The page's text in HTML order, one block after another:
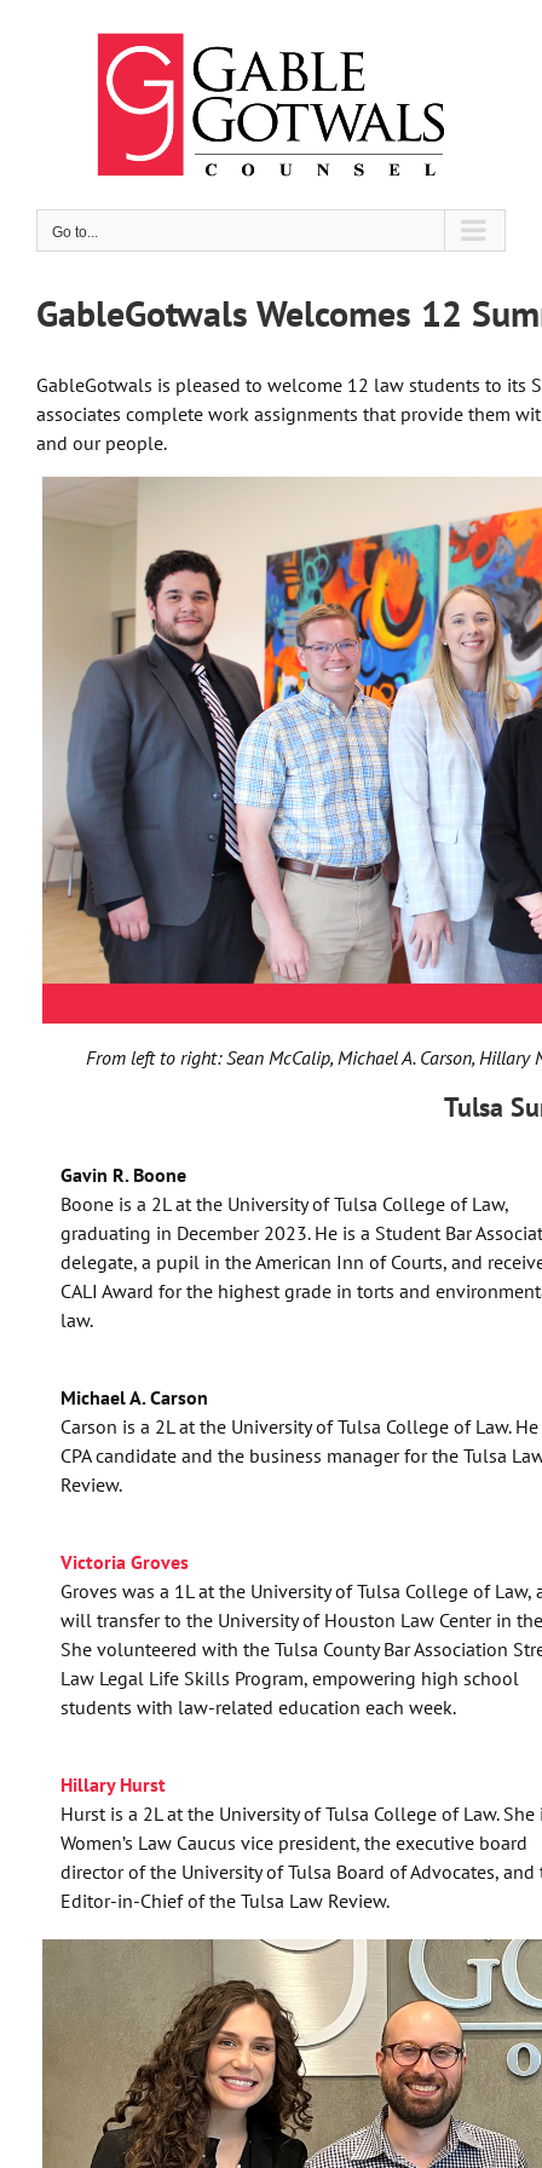
Go to...
GableGotwals Welcomes 12
GableGotwals is pleased to welcome 12 law students to its
associates complete work assignments that provide them
and our people.
From left to right: Sean McCalip, Michael A. Carson, Hillary
Tulsa
Gavin R. Boone
Boone is a 2L at the University of Tulsa College of Law,
graduating in December 2023. He is a Student Bar
delegate, a pupil in the American Inn of Courts, and
CALI Award for the highest grade in torts and
law.
Michael A. Carson
Carson is a 2L at the University of Tulsa College of Law.
CPA candidate and the business manager for the Tulsa
Review.
Victoria Groves
Groves was a 1L at the University of Tulsa College of Law,
will transfer to the University of Houston Law Center in
She volunteered with the Tulsa County Bar Association
Law Legal Life Skills Program, empowering high school
students with law-related education each week.
Hillary Hurst
Hurst is a 2L at the University of Tulsa College of Law. She
Women’s Law Caucus vice president, the executive board
director of the University of Tulsa Board of Advocates, and
Editor-in-Chief of the Tulsa Law Review.